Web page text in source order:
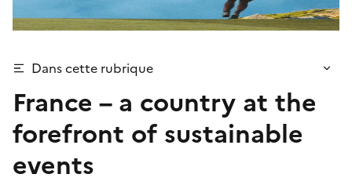
Dans cette rubrique
France – a country at the
forefront of sustainable
events